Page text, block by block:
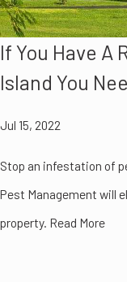
If You Have
Island You
Jul 15, 2022
Stop an infestation of
Pest Management will
property. Read More